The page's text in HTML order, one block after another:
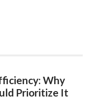
Why
Prioritize It